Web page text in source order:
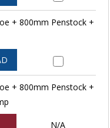
+ 800mm Penstock +
+ 800mm Penstock +
N/A